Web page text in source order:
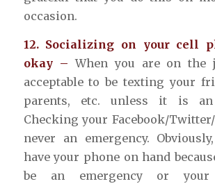
occasion.
12. Socializing on your cell
okay – When you are on
acceptable to be texting your
parents, etc. unless it is an
Checking your Facebook/
never an emergency.
have your phone on hand
be an emergency or